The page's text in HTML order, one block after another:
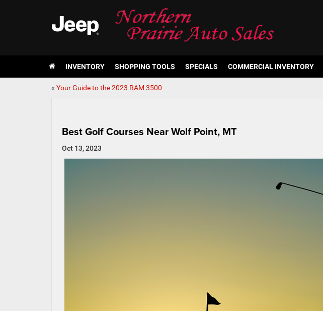
INVENTORY SHOPPING TOOLS SPECIALS COMMERCIAL INVENTORY
« Your Guide to the 2023 RAM 3500
Best Golf Courses Near Wolf Point, MT
Oct 13, 2023